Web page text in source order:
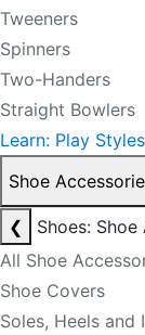
Tweeners
Spinners
Two-Handers
Straight Bowlers
Learn: Play Styles
Shoe
❮
Shoes:
All Shoe
Shoe Covers
Soles, Heels and